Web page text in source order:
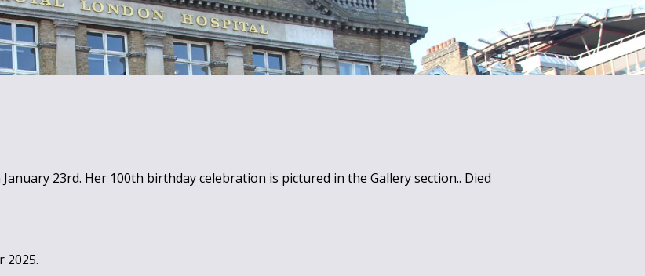
23rd. Her 100th birthday celebration is pictured in the Gallery section.. Died
2025.